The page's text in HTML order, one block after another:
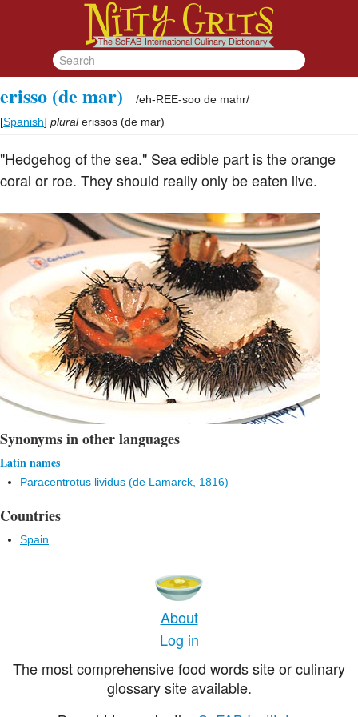
erisso (de mar) /eh-REE-soo de mahr/
[Spanish] plural erissos (de mar)
"Hedgehog of the sea." Sea edible part is the orange
coral or roe. They should really only be eaten live.
Synonyms in other languages
Latin names
Paracentrotus lividus (de Lamarck, 1816)
Countries
Spain
About
Log in
The most comprehensive food words site or culinary
glossary site available.